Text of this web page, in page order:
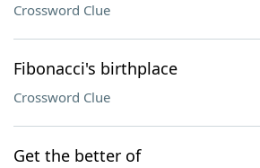
Crossword Clue
Fibonacci's birthplace
Crossword Clue
Get the better of